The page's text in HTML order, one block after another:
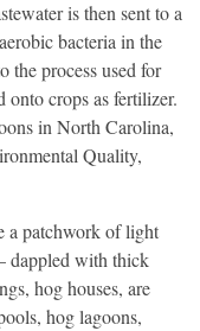
is then sent to a
bacteria in the
process used for
onto crops as fertilizer.
in North Carolina,
Quality,
a patchwork of light
with thick
hog houses, are
hog lagoons,